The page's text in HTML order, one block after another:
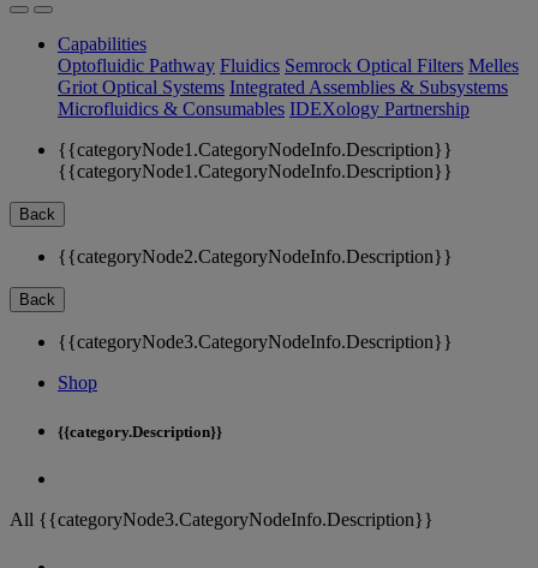
Capabilities
Optofluidic Pathway Fluidics Semrock Optical Filters Melles
Griot Optical Systems Integrated Assemblies & Subsystems
Microfluidics & Consumables IDEXology Partnership
{{categoryNode1.CategoryNodeInfo.Description}}
{{categoryNode1.CategoryNodeInfo.Description}}
Back
{{categoryNode2.CategoryNodeInfo.Description}}
Back
{{categoryNode3.CategoryNodeInfo.Description}}
Shop
{{category.Description}}
All {{categoryNode3.CategoryNodeInfo.Description}}